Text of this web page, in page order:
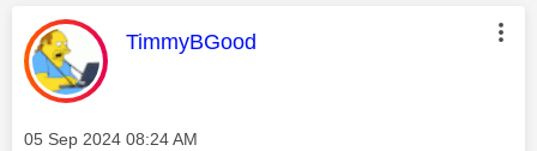
This message was authored by:
TimmyBGood
Message posted on
‎05 Sep 2024 08:24 AM